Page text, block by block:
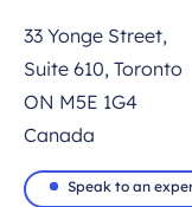
33 Yonge Street,
Suite 610, Toronto
ON M5E 1G4
Canada
Speak to an